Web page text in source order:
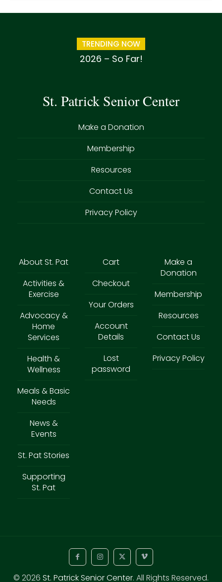
TRENDING NOW
2026 – So Far!
St. Patrick Senior Center
Make a Donation
Membership
Resources
Contact Us
Privacy Policy
About St. Pat
Activities &
Exercise
Advocacy &
Home
Services
Health &
Wellness
Meals & Basic
Needs
News &
Events
St. Pat Stories
Supporting
St. Pat
Cart
Checkout
Your Orders
Account
Details
Lost
password
Make a
Donation
Membership
Resources
Contact Us
Privacy Policy
© 2026 St. Patrick Senior Center. All Rights Reserved.